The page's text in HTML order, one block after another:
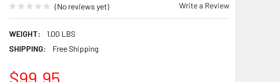
(No reviews yet) Write a Review
WEIGHT:
1.00 LBS
SHIPPING:
Free Shipping